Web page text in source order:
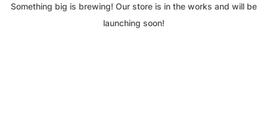
Something big is brewing! Our store is in the works and will be
launching soon!